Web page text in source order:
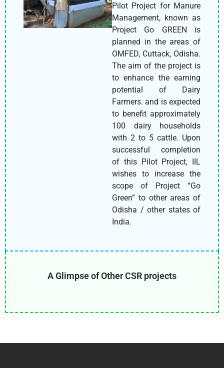
Pilot Project for Manure
Management, known as
Project Go GREEN is
planned in the areas of
OMFED, Cuttack, Odisha.
The aim of the project is
to enhance the earning
potential of Dairy
Farmers. and is expected
to benefit approximately
100 dairy households
with 2 to 5 cattle. Upon
successful completion
of this Pilot Project, IIL
wishes to increase the
scope of Project “Go
Green” to other areas of
Odisha / other states of
India.
A Glimpse of Other CSR projects